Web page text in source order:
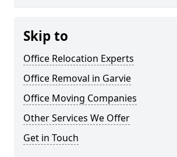
Skip to
Office Relocation Experts
Office Removal in Garvie
Office Moving Companies
Other Services We Offer
Get in Touch